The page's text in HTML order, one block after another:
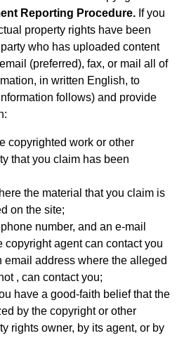
Reporting Procedure.If you
property rights have been
who has uploaded content
(preferred), fax, or mail all of
in written English, to
follows) and provide
copyrighted work or other
that you claim has been
the material that you claim is
on the site;
number, and an e-mail
copyright agent can contact you
email address where the alleged
, can contact you;
have a good-faith belief that the
by the copyright or other
rights owner, by its agent, or by